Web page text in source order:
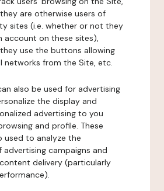
are otherwise users of
sites (i.e. whether or not they
account on these sites),
use the buttons allowing
networks from the Site, etc.
also be used for advertising
the display and
advertising to you
and profile. These
used to analyze the
campaigns and
delivery (particularly